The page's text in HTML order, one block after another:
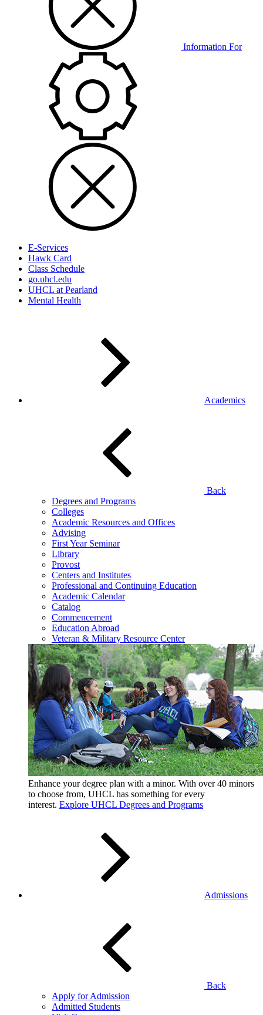
Information For
E-Services
Hawk Card
Class Schedule
go.uhcl.edu
UHCL at Pearland
Mental Health
Academics
Back
Degrees and Programs
Colleges
Academic Resources and Offices
Advising
First Year Seminar
Library
Provost
Centers and Institutes
Professional and Continuing Education
Academic Calendar
Catalog
Commencement
Education Abroad
Veteran & Military Resource Center
Enhance your degree plan with a minor. With over 40 minors
to choose from, UHCL has something for every
interest. Explore UHCL Degrees and Programs
Admissions
Back
Apply for Admission
Admitted Students